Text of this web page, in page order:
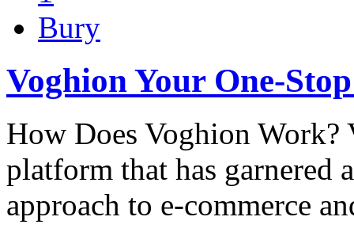
Bury
Voghion Your One-
How Does Voghion
platform that has
approach to e-commerce